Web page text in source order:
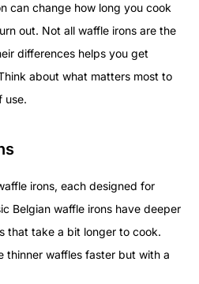
can change how long you cook
out. Not all waffle irons are the
differences helps you get
about what matters most to
use.
irons, each designed for
Belgian waffle irons have deeper
that take a bit longer to cook.
thinner waffles faster but with a